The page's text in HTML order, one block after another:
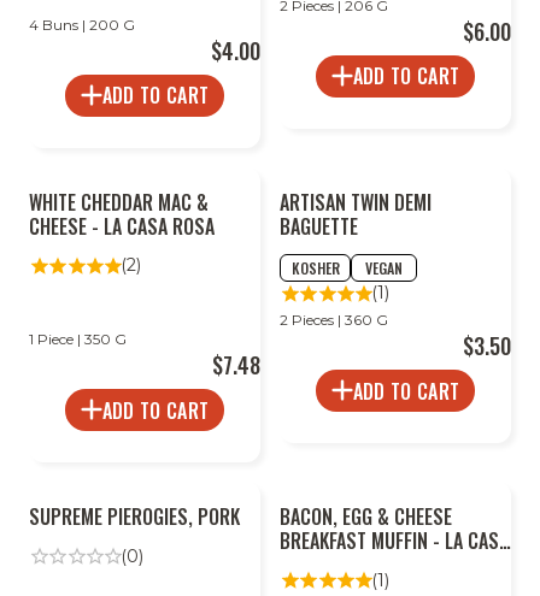
4 Buns | 200 G
$4.00
ADD TO CART
2 Pieces | 206 G
$6.00
ADD TO CART
WHITE CHEDDAR MAC &
CHEESE - LA CASA ROSA
(2)
1 Piece | 350 G
$7.48
ADD TO CART
ARTISAN TWIN DEMI
BAGUETTE
KOSHER VEGAN
(1)
2 Pieces | 360 G
$3.50
ADD TO CART
SUPREME PIEROGIES, PORK
(0)
BACON, EGG & CHEESE
BREAKFAST MUFFIN - LA CASA
ROSA
(1)